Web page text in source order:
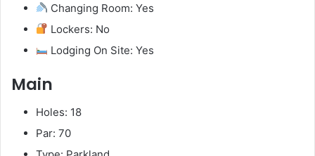
Changing Room: Yes
Lockers: No
Lodging On Site: Yes
Main
Holes: 18
Par: 70